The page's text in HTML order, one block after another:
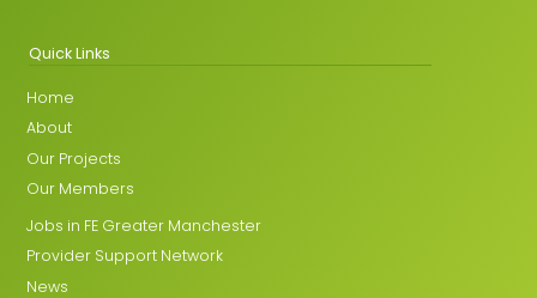
Quick Links
Home
About
Our Projects
Our Members
Jobs in FE Greater Manchester
Provider Support Network
News